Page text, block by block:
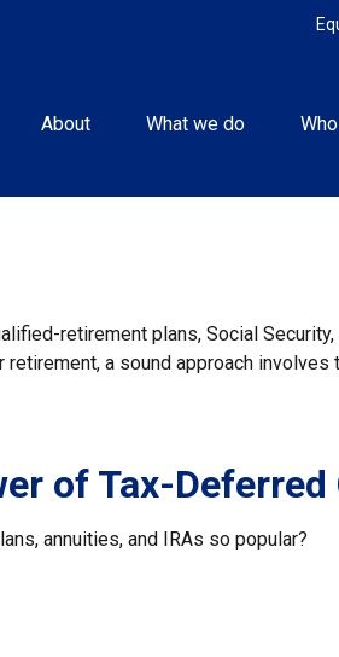
About What we do
retirement plans, Social
a sound approach
of Tax-Deferred
annuities, and IRAs so popular?